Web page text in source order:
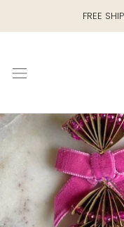
to
FREE